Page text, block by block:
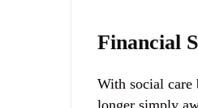
Financial
With social care
longer simply